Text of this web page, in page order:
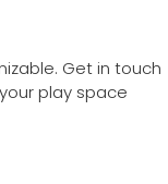
Get in touch
play space